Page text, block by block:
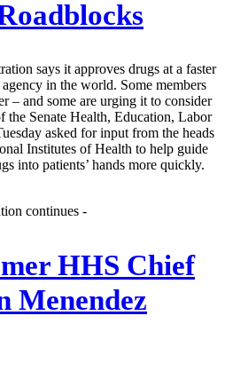
says it approves drugs at a faster
in the world. Some members
– and some are urging it to consider
the Senate Health, Education, Labor
asked for input from the heads
Institutes of Health to help guide
into patients’ hands more quickly.
continues -
HHS Chief
Menendez